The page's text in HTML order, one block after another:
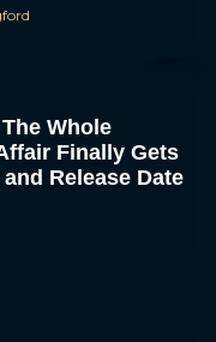
Whole
Finally Gets
Release Date